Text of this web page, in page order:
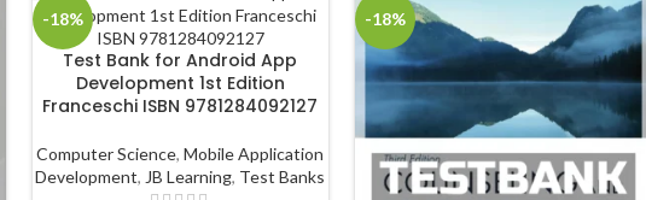
-18%
Test Bank for Android App
Development 1st Edition
Franceschi ISBN 9781284092127
Computer Science,Mobile Application
Development, JB Learning, Test Banks
-18%